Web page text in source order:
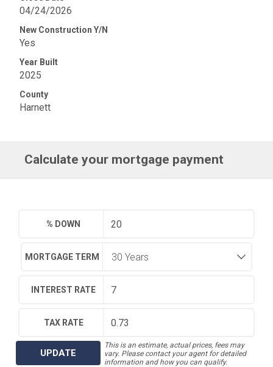
04/24/2026
New Construction Y/N
Yes
Year Built
2025
County
Harnett
Calculate your mortgage payment
% DOWN
MORTGAGE TERM
INTEREST RATE
TAX RATE
UPDATE
This is an estimate, actual prices, fees may
vary. Please contact your agent for detailed
information and how you can qualify.